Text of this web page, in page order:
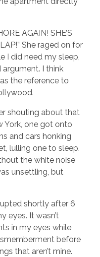
AGAIN! SHE’S
She raged on for
I did need my sleep,
I think
the reference to
shouting about that
York, one got onto
and cars honking
lulling one to sleep.
the white noise
unsettling, but
shortly after 6
eyes. It wasn’t
in my eyes while
before
that aren’t mine.